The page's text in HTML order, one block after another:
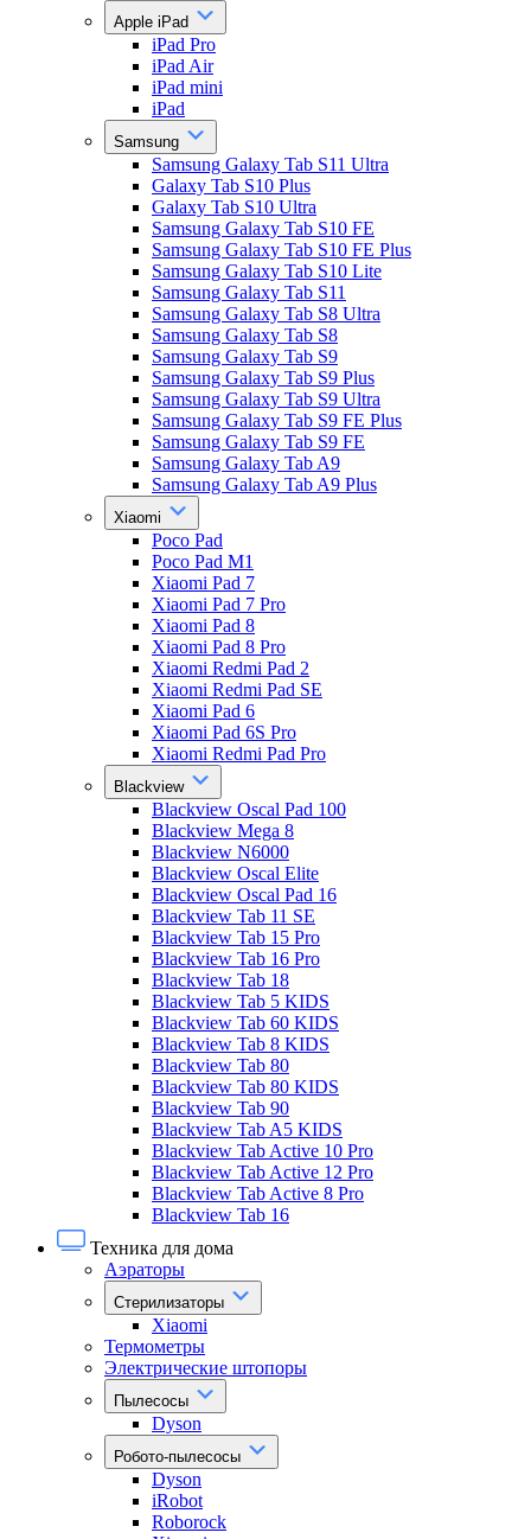
Apple iPad
iPad Pro
iPad Air
iPad mini
iPad
Samsung
Samsung Galaxy Tab S11 Ultra
Galaxy Tab S10 Plus
Galaxy Tab S10 Ultra
Samsung Galaxy Tab S10 FE
Samsung Galaxy Tab S10 FE Plus
Samsung Galaxy Tab S10 Lite
Samsung Galaxy Tab S11
Samsung Galaxy Tab S8 Ultra
Samsung Galaxy Tab S8
Samsung Galaxy Tab S9
Samsung Galaxy Tab S9 Plus
Samsung Galaxy Tab S9 Ultra
Samsung Galaxy Tab S9 FE Plus
Samsung Galaxy Tab S9 FE
Samsung Galaxy Tab A9
Samsung Galaxy Tab A9 Plus
Xiaomi
Poco Pad
Poco Pad M1
Xiaomi Pad 7
Xiaomi Pad 7 Pro
Xiaomi Pad 8
Xiaomi Pad 8 Pro
Xiaomi Redmi Pad 2
Xiaomi Redmi Pad SE
Xiaomi Pad 6
Xiaomi Pad 6S Pro
Xiaomi Redmi Pad Pro
Blackview
Blackview Oscal Pad 100
Blackview Mega 8
Blackview N6000
Blackview Oscal Elite
Blackview Oscal Pad 16
Blackview Tab 11 SE
Blackview Tab 15 Pro
Blackview Tab 16 Pro
Blackview Tab 18
Blackview Tab 5 KIDS
Blackview Tab 60 KIDS
Blackview Tab 8 KIDS
Blackview Tab 80
Blackview Tab 80 KIDS
Blackview Tab 90
Blackview Tab A5 KIDS
Blackview Tab Active 10 Pro
Blackview Tab Active 12 Pro
Blackview Tab Active 8 Pro
Blackview Tab 16
Техника для дома
Аэраторы
Стерилизаторы
Xiaomi
Термометры
Электрические штопоры
Пылесосы
Dyson
Робото-пылесосы
Dyson
iRobot
Roborock